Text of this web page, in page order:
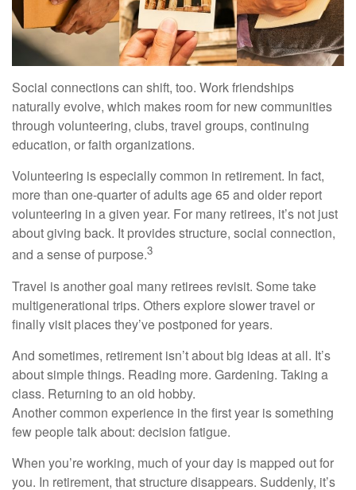
Social connections can shift, too. Work friendships
naturally evolve, which makes room for new communities
through volunteering, clubs, travel groups, continuing
education, or faith organizations.
Volunteering is especially common in retirement. In fact,
more than one-quarter of adults age 65 and older report
volunteering in a given year. For many retirees, it’s not just
about giving back. It provides structure, social connection,
and a sense of purpose.3
Travel is another goal many retirees revisit. Some take
multigenerational trips. Others explore slower travel or
finally visit places they’ve postponed for years.
And sometimes, retirement isn’t about big ideas at all. It’s
about simple things. Reading more. Gardening. Taking a
class. Returning to an old hobby.
Another common experience in the first year is something
few people talk about: decision fatigue.
When you’re working, much of your day is mapped out for
you. In retirement, that structure disappears. Suddenly, it’s